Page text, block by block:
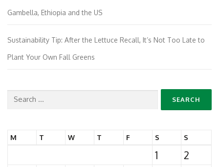
Gambella, Ethiopia and the US
Sustainability Tip: After the Lettuce Recall, It’s Not Too Late to
Plant Your Own Fall Greens
Search
M T W T F S S
1
2